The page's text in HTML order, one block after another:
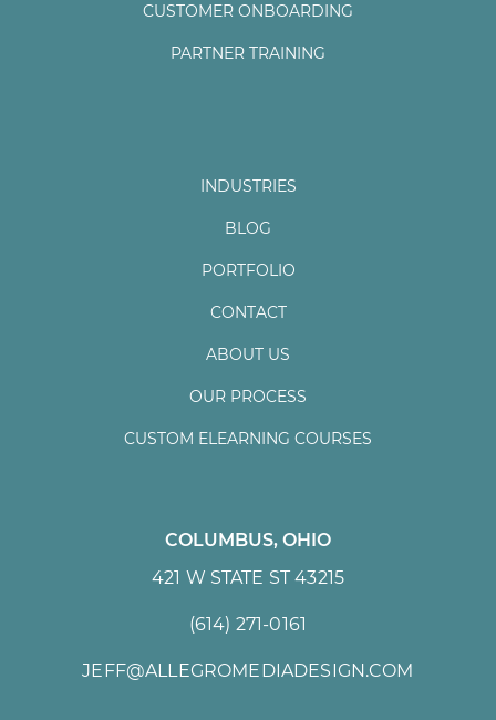
CUSTOMER ONBOARDING
PARTNER TRAINING
INDUSTRIES
BLOG
PORTFOLIO
CONTACT
ABOUT US
OUR PROCESS
CUSTOM ELEARNING COURSES
COLUMBUS, OHIO
421 W STATE ST 43215
(614) 271-0161
JEFF@ALLEGROMEDIADESIGN.COM